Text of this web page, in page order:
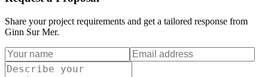
Share your project requirements and get a tailored response from
Ginn Sur Mer.